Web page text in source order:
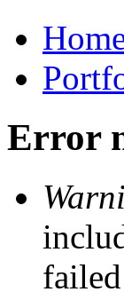
Error